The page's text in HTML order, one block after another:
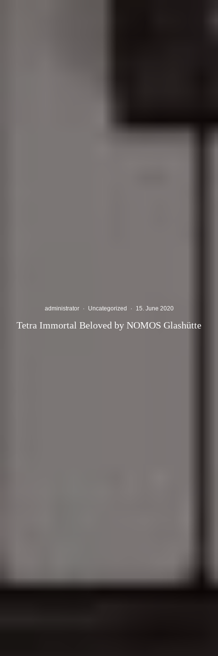
administrator · Uncategorized · 15. June 2020
Tetra Immortal Beloved by NOMOS Glashütte